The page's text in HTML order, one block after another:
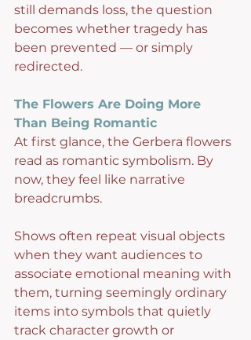
still demands loss, the question
becomes whether tragedy has
been prevented — or simply
redirected.
The Flowers Are Doing More
Than Being Romantic
At first glance, the Gerbera flowers
read as romantic symbolism. By
now, they feel like narrative
breadcrumbs.
Shows often repeat visual objects
when they want audiences to
associate emotional meaning with
them, turning seemingly ordinary
items into symbols that quietly
track character growth or